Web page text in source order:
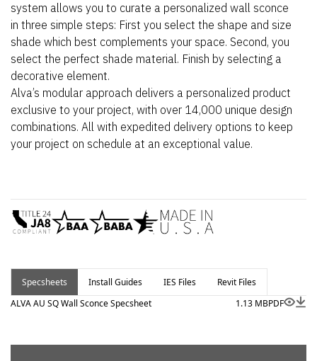
system allows you to curate a personalized wall sconce
in three simple steps: First you select the shape and size
shade which best complements your space. Second, you
select the perfect shade material. Finish by selecting a
decorative element.
Alva’s modular approach delivers a personalized product
exclusive to your project, with over 14,000 unique design
combinations. All with expedited delivery options to keep
your project on schedule at an exceptional value.
Specsheets Install Guides IES Files
Revit Files
ALVA AU SQ Wall Sconce Specsheet
1.13 MBPDF